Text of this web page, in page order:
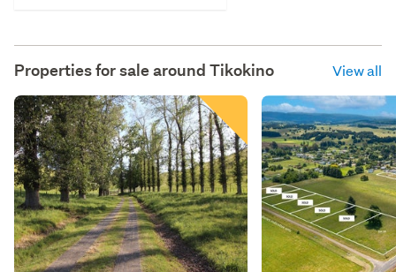
Properties for sale around Tikokino View all